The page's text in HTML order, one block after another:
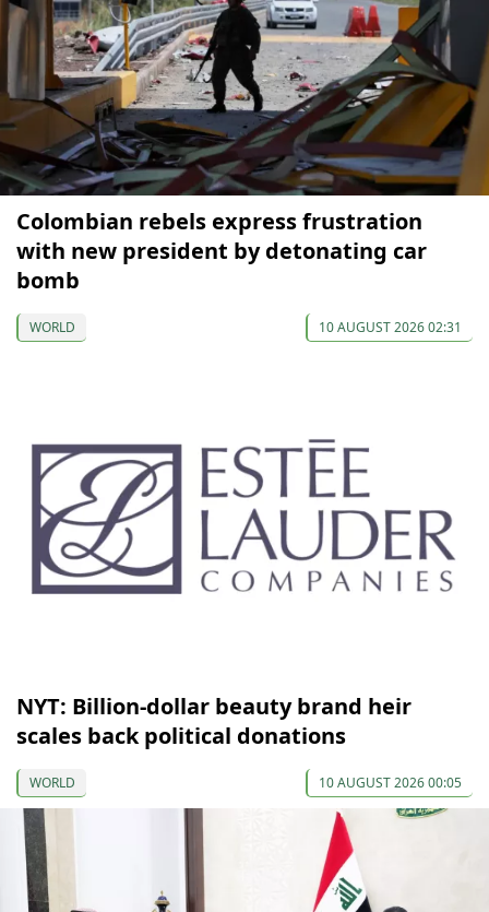
Colombian rebels express frustration
with new president by detonating car
bomb
WORLD 10 AUGUST 2026 02:31
NYT: Billion-dollar beauty brand heir
scales back political donations
WORLD 10 AUGUST 2026 00:05